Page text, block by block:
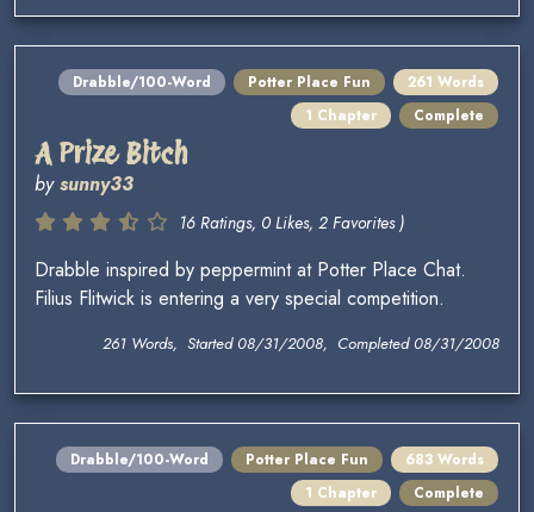
Drabble/100-Word Potter Place Fun
261 Words
1 Chapter
Complete
A Prize Bitch
bysunny33
16 Ratings, 0 Likes, 2 Favorites )
Drabble inspired by peppermint at Potter Place Chat.
Filius Flitwick is entering a very special competition.
261 Words, Started 08/31/2008, Completed 08/31/2008
Drabble/100-Word Potter Place Fun
683 Words
1 Chapter
Complete